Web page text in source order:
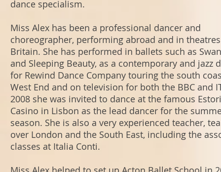
dance specialism.
Miss Alex has been a professional dancer and
choreographer, performing abroad and in
Britain. She has performed in ballets such as
and Sleeping Beauty, as a contemporary and jazz
for Rewind Dance Company touring the south
West End and on television for both the BBC and
2008 she was invited to dance at the famous
Casino in Lisbon as the lead dancer for the
season. She is also a very experienced teacher,
over London and the South East, including the
classes at Italia Conti.